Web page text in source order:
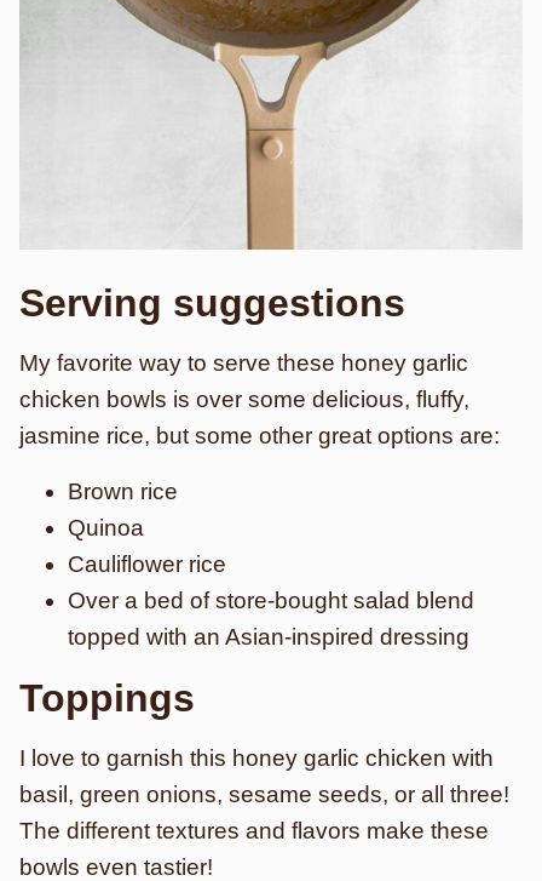
Serving suggestions
My favorite way to serve these honey garlic
chicken bowls is over some delicious, fluffy,
jasmine rice, but some other great options are:
Brown rice
Quinoa
Cauliflower rice
Over a bed of store-bought salad blend
topped with an Asian-inspired dressing
Toppings
I love to garnish this honey garlic chicken with
basil, green onions, sesame seeds, or all three!
The different textures and flavors make these
bowls even tastier!